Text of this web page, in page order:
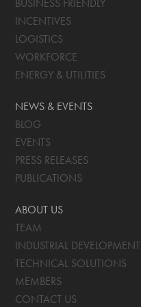
BUSINESS FRIENDLY
INCENTIVES
LOGISTICS
WORKFORCE
ENERGY & UTILITIES
NEWS & EVENTS
BLOG
EVENTS
PRESS RELEASES
PUBLICATIONS
ABOUT US
TEAM
INDUSTRIAL DEVELOPMENT
TECHNICAL SOLUTIONS
MEMBERS
CONTACT US